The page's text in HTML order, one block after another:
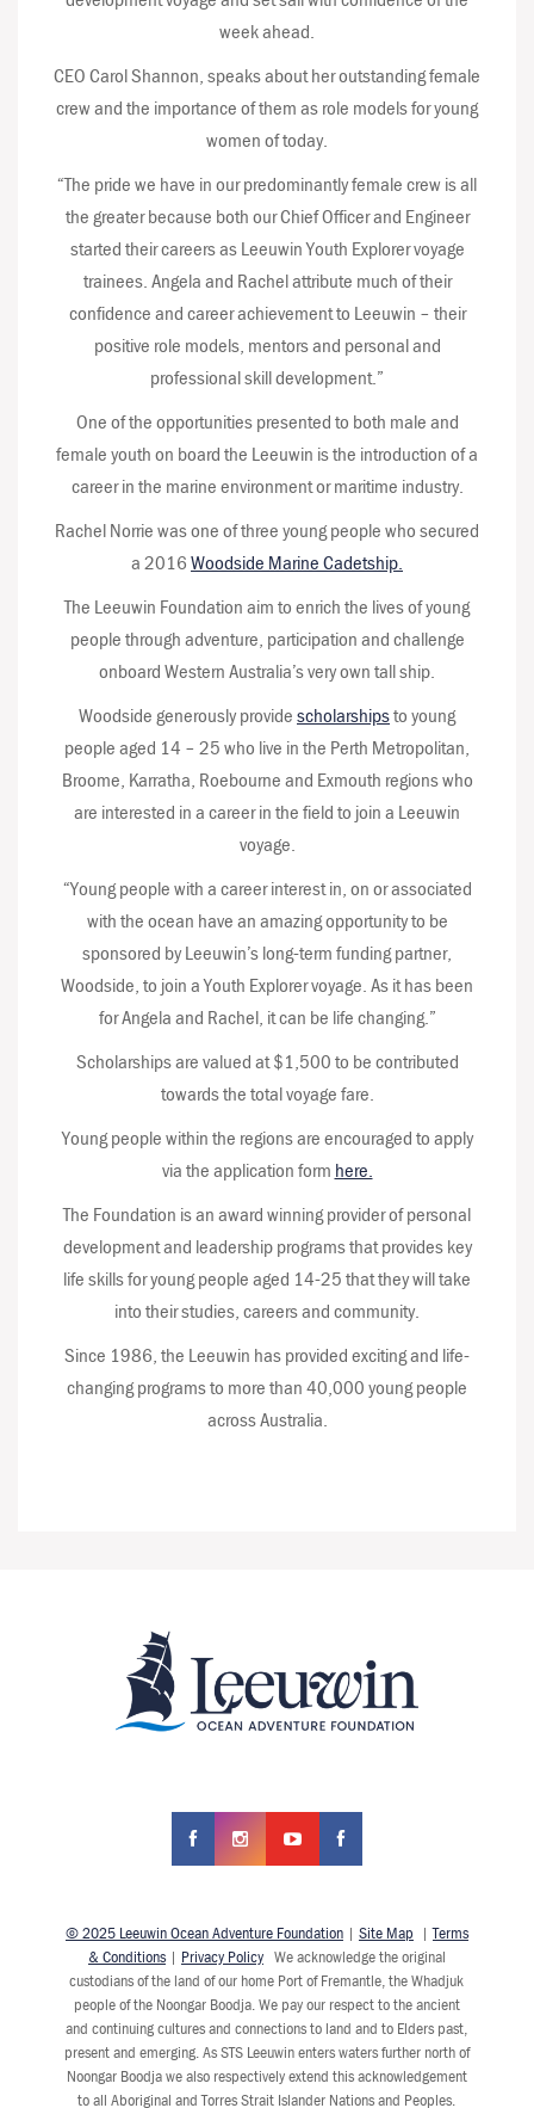
week ahead.
CEO Carol Shannon, speaks about her outstanding female
crew and the importance of them as role models for young
women of today.
“The pride we have in our predominantly female crew is all
the greater because both our Chief Officer and Engineer
started their careers as Leeuwin Youth Explorer voyage
trainees. Angela and Rachel attribute much of their
confidence and career achievement to Leeuwin – their
positive role models, mentors and personal and
professional skill development.”
One of the opportunities presented to both male and
female youth on board the Leeuwin is the introduction of a
career in the marine environment or maritime industry.
Rachel Norrie was one of three young people who secured
a 2016Woodside Marine Cadetship.
The Leeuwin Foundation aim to enrich the lives of young
people through adventure, participation and challenge
onboard Western Australia’s very own tall ship.
Woodside generously providescholarshipsto young
people aged 14 – 25 who live in the Perth Metropolitan,
Broome, Karratha, Roebourne and Exmouth regions who
are interested in a career in the field to join a Leeuwin
voyage.
“Young people with a career interest in, on or associated
with the ocean have an amazing opportunity to be
sponsored by Leeuwin’s long-term funding partner,
Woodside, to join a Youth Explorer voyage. As it has been
for Angela and Rachel, it can be life changing.”
Scholarships are valued at $1,500 to be contributed
towards the total voyage fare.
Young people within the regions are encouraged to apply
via the application form here.
The Foundation is an award winning provider of personal
development and leadership programs that provides key
life skills for young people aged 14-25 that they will take
into their studies, careers and community.
Since 1986, the Leeuwin has provided exciting and life-
changing programs to more than 40,000 young people
across Australia.
© 2025 Leeuwin Ocean Adventure Foundation| Site Map |Terms
& Conditions| Privacy PolicyWe acknowledge the original
custodians of the land of our home Port of Fremantle, the Whadjuk
people of the Noongar Boodja. We pay our respect to the ancient
and continuing cultures and connections to land and to Elders past,
present and emerging. As STS Leeuwin enters waters further north of
Noongar Boodja we also respectively extend this acknowledgement
to all Aboriginal and Torres Strait Islander Nations and Peoples.